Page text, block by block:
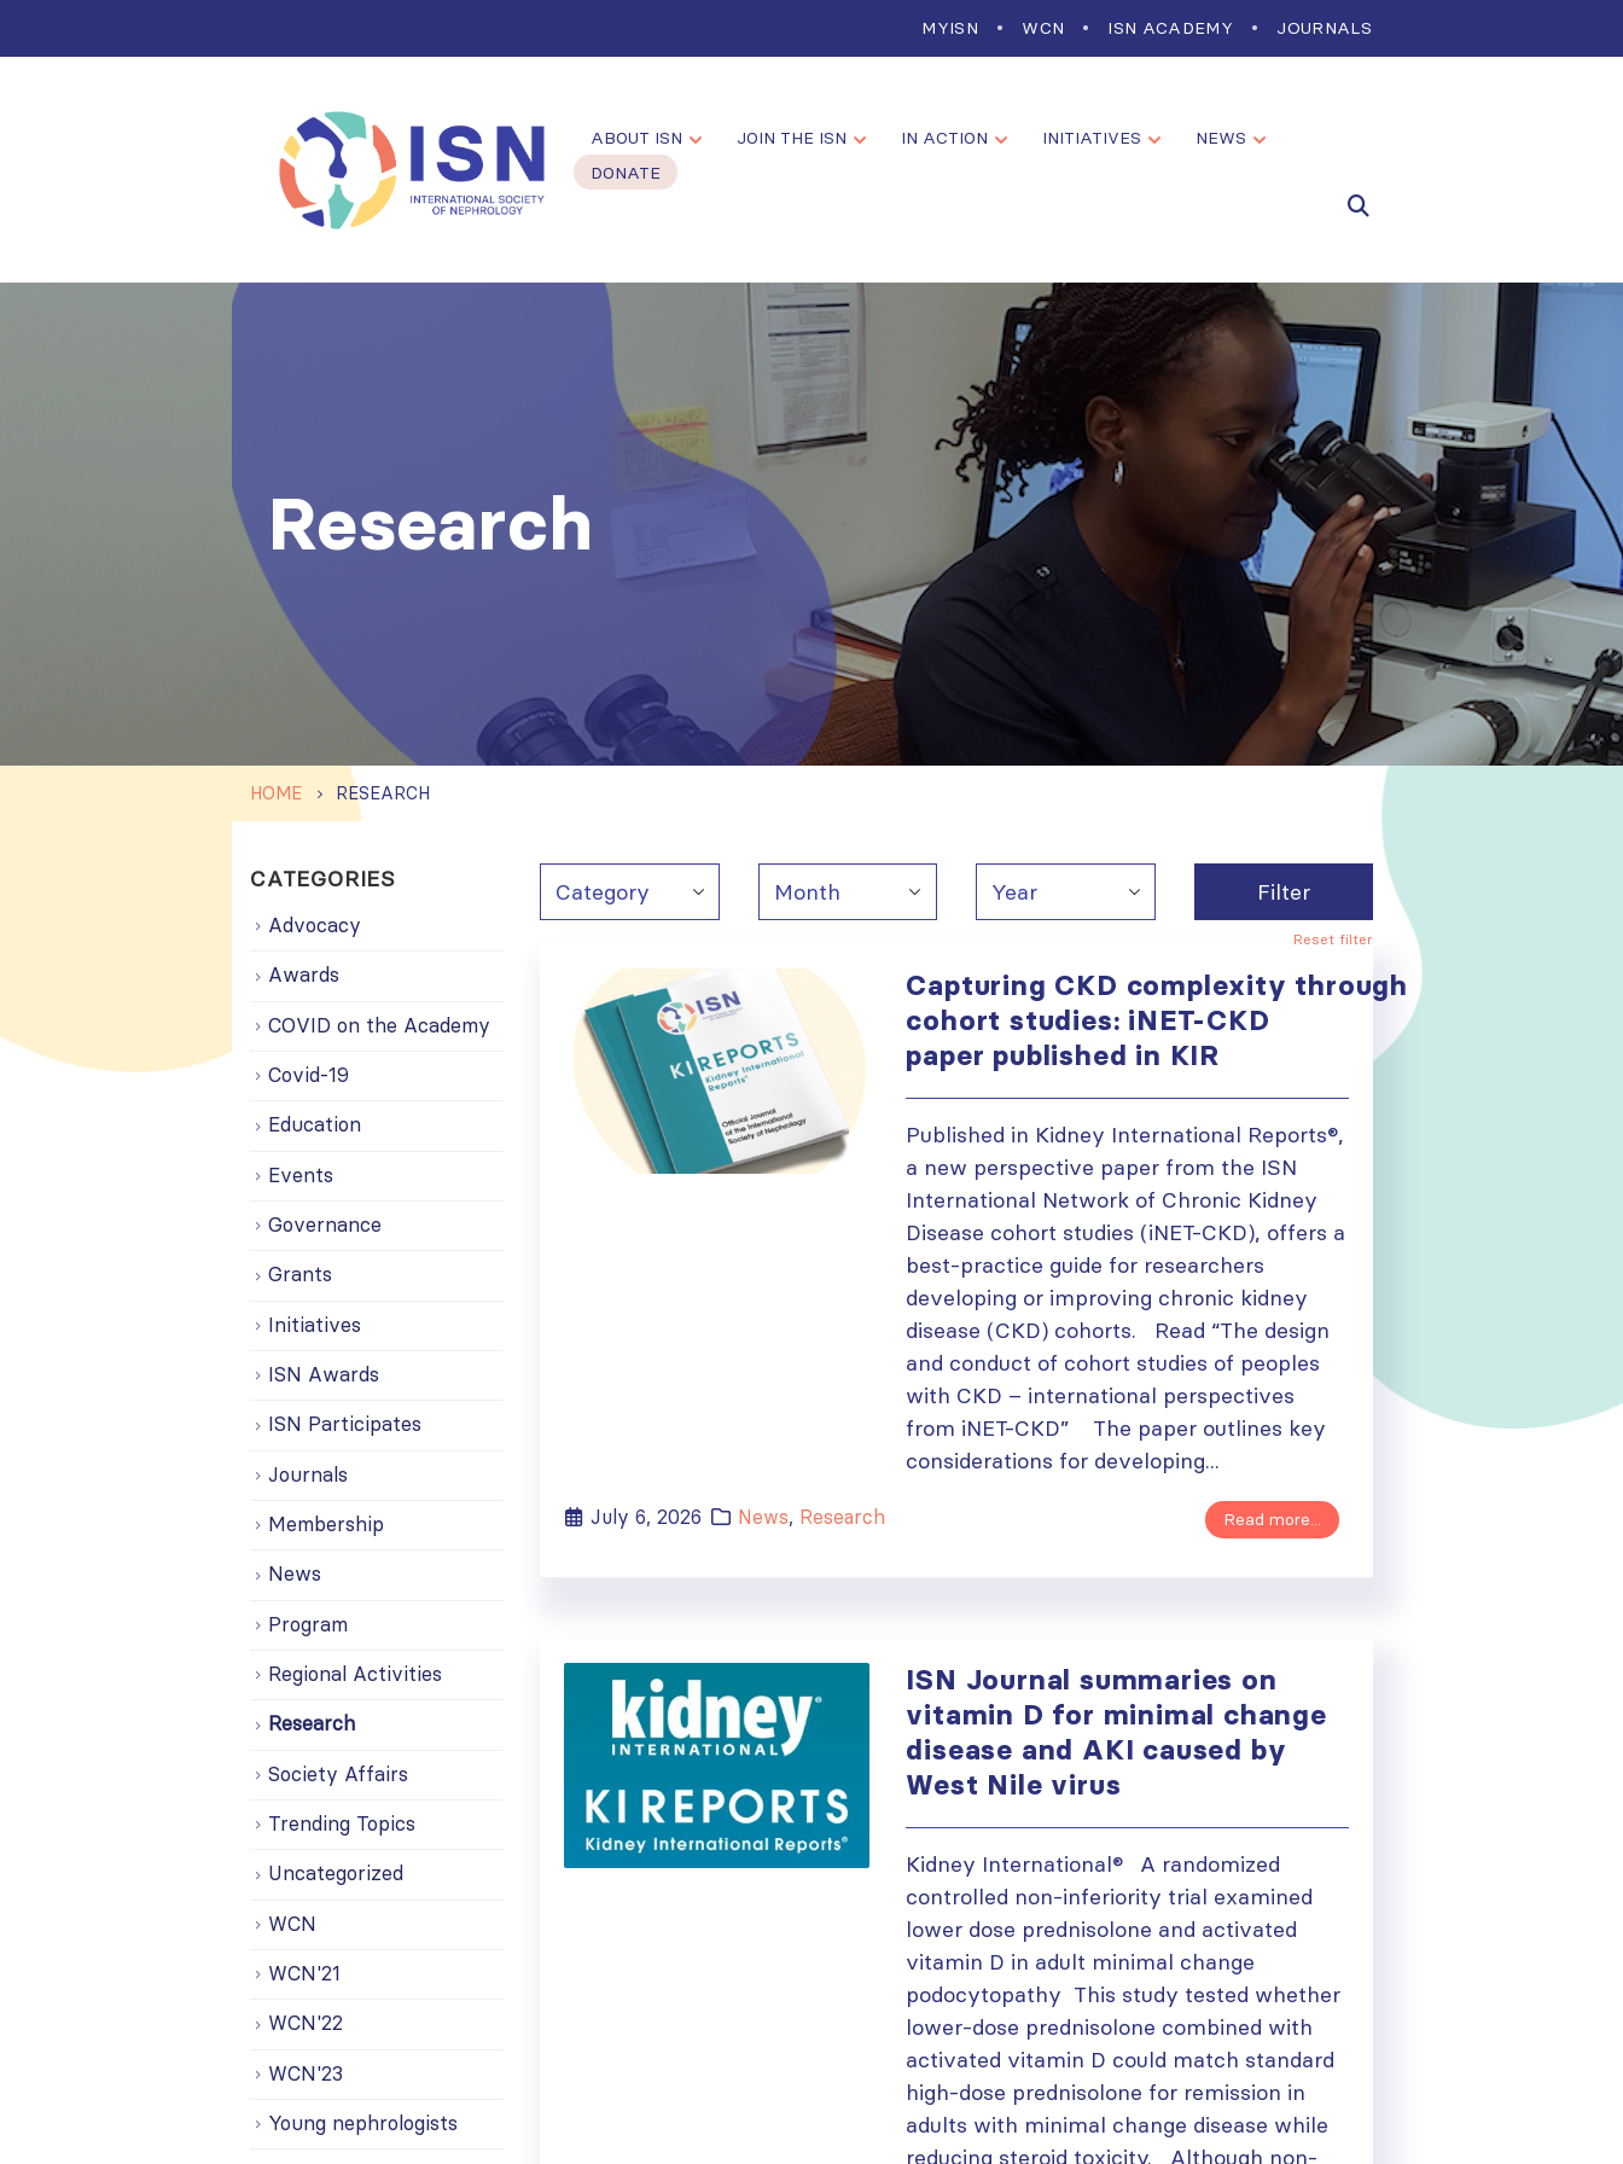
MYISN WCN ISN ACADEMY JOURNALS
ABOUT ISN JOIN THE ISN IN ACTION INITIATIVES
NEWS
DONATE
Research
HOME RESEARCH
Filter
Reset filter
Capturing CKD complexity through
cohort studies: iNET-CKD
paper published in KIR
Published in Kidney International Reports®,
a new perspective paper from the ISN
International Network of Chronic Kidney
Disease cohort studies (iNET-CKD), offers a
best-practice guide for researchers
developing or improving chronic kidney
disease (CKD) cohorts. Read “The design
and conduct of cohort studies of peoples
with CKD – international perspectives
from iNET-CKD” The paper outlines key
considerations for developing...
July 6, 2026 News, Research Read more...
ISN Journal summaries on
vitamin D for minimal change
disease and AKI caused by
West Nile virus
Kidney International® A randomized
controlled non-inferiority trial examined
lower dose prednisolone and activated
vitamin D in adult minimal change
podocytopathy This study tested whether
lower-dose prednisolone combined with
activated vitamin D could match standard
high-dose prednisolone for remission in
adults with minimal change disease while
reducing steroid toxicity. Although non-
CATEGORIES
Advocacy
Awards
COVID on the Academy
Covid-19
Education
Events
Governance
Grants
Initiatives
ISN Awards
ISN Participates
Journals
Membership
News
Program
Regional Activities
Research
Society Affairs
Trending Topics
Uncategorized
WCN
WCN'21
WCN'22
WCN'23
Young nephrologists